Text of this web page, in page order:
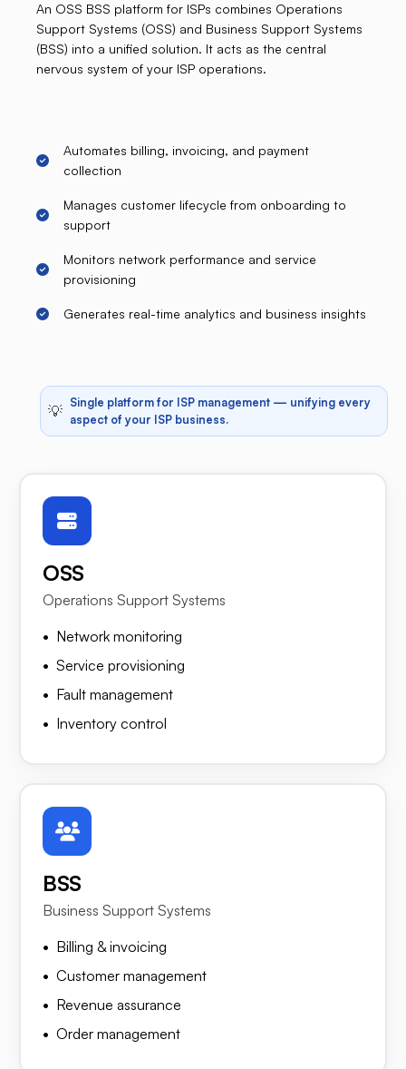
An OSS BSS platform for ISPs combines Operations
Support Systems (OSS) and Business Support Systems
(BSS) into a unified solution. It acts as the central
nervous system of your ISP operations.
Automates billing, invoicing, and payment
collection
Manages customer lifecycle from onboarding to
support
Monitors network performance and service
provisioning
Generates real-time analytics and business insights
💡 Single platform for ISP management — unifying every
aspect of your ISP business.
OSS
Operations Support Systems
Network monitoring
Service provisioning
Fault management
Inventory control
BSS
Business Support Systems
Billing & invoicing
Customer management
Revenue assurance
Order management